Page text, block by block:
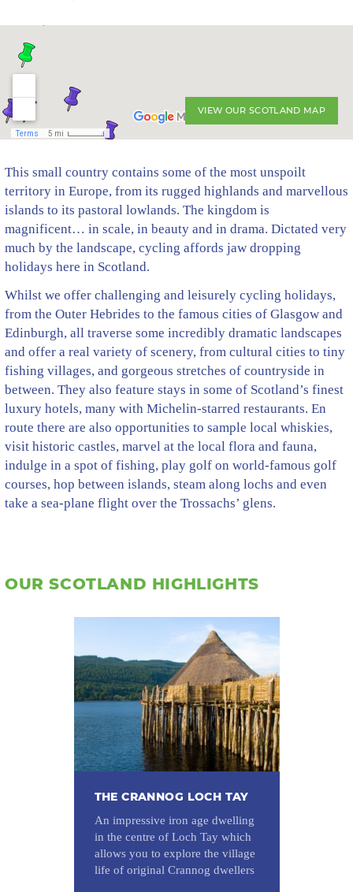
VIEW OUR SCOTLAND MAP
This small country contains some of the most unspoilt
territory in Europe, from its rugged highlands and marvellous
islands to its pastoral lowlands. The kingdom is
magnificent… in scale, in beauty and in drama. Dictated very
much by the landscape, cycling affords jaw dropping
holidays here in Scotland.
Whilst we offer challenging and leisurely cycling holidays,
from the Outer Hebrides to the famous cities of Glasgow and
Edinburgh, all traverse some incredibly dramatic landscapes
and offer a real variety of scenery, from cultural cities to tiny
fishing villages, and gorgeous stretches of countryside in
between. They also feature stays in some of Scotland’s finest
luxury hotels, many with Michelin-starred restaurants. En
route there are also opportunities to sample local whiskies,
visit historic castles, marvel at the local flora and fauna,
indulge in a spot of fishing, play golf on world-famous golf
courses, hop between islands, steam along lochs and even
take a sea-plane flight over the Trossachs’ glens.
OUR SCOTLAND HIGHLIGHTS
THE CRANNOG LOCH TAY
An impressive iron age dwelling
in the centre of Loch Tay which
allows you to explore the village
life of original Crannog dwellers